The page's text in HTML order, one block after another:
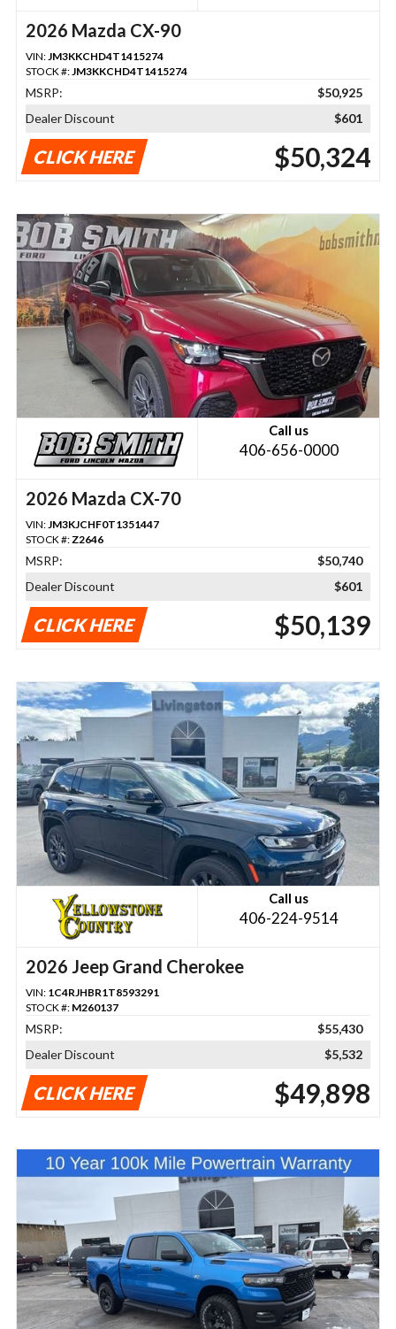
2026 Mazda CX-90
VIN: JM3KKCHD4T1415274
STOCK #: JM3KKCHD4T1415274
MSRP:
$50,925
Dealer Discount
$601
CLICK HERE $50,324
Call us
406-656-0000
2026 Mazda CX-70
VIN: JM3KJCHF0T1351447
STOCK #: Z2646
MSRP:
$50,740
Dealer Discount
$601
CLICK HERE $50,139
Call us
406-224-9514
2026 Jeep Grand Cherokee
VIN: 1C4RJHBR1T8593291
STOCK #: M260137
MSRP:
$55,430
Dealer Discount
$5,532
CLICK HERE $49,898